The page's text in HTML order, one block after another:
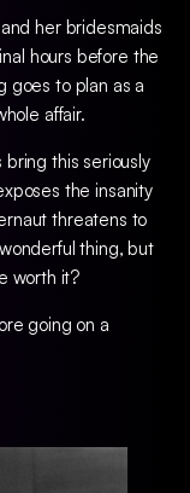
her bridesmaids
hours before the
goes to plan as a
affair.
this seriously
the insanity
threatens to
thing, but
worth it?
going on a